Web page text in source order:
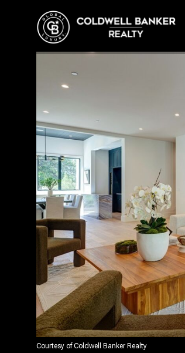
Courtesy of Coldwell Banker Realty